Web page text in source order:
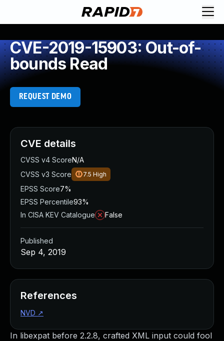
CVE-2019-15903: Out-of-
bounds Read
REQUEST DEMO
In libexpat before 2.2.8, crafted XML input could fool
CVE details
CVSS v4 ScoreN/A
CVSS v3 Score
7.5 High
EPSS Score7%
EPSS Percentile93%
In CISA KEV Catalogue
False
Published
Sep 4, 2019
References
NVD ↗